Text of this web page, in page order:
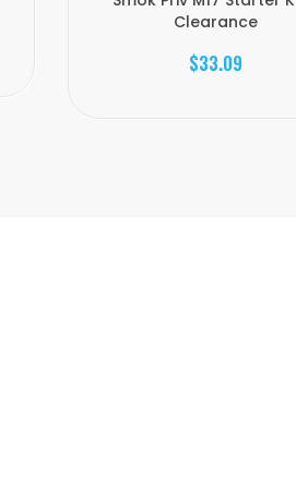
Clearance
$33.09